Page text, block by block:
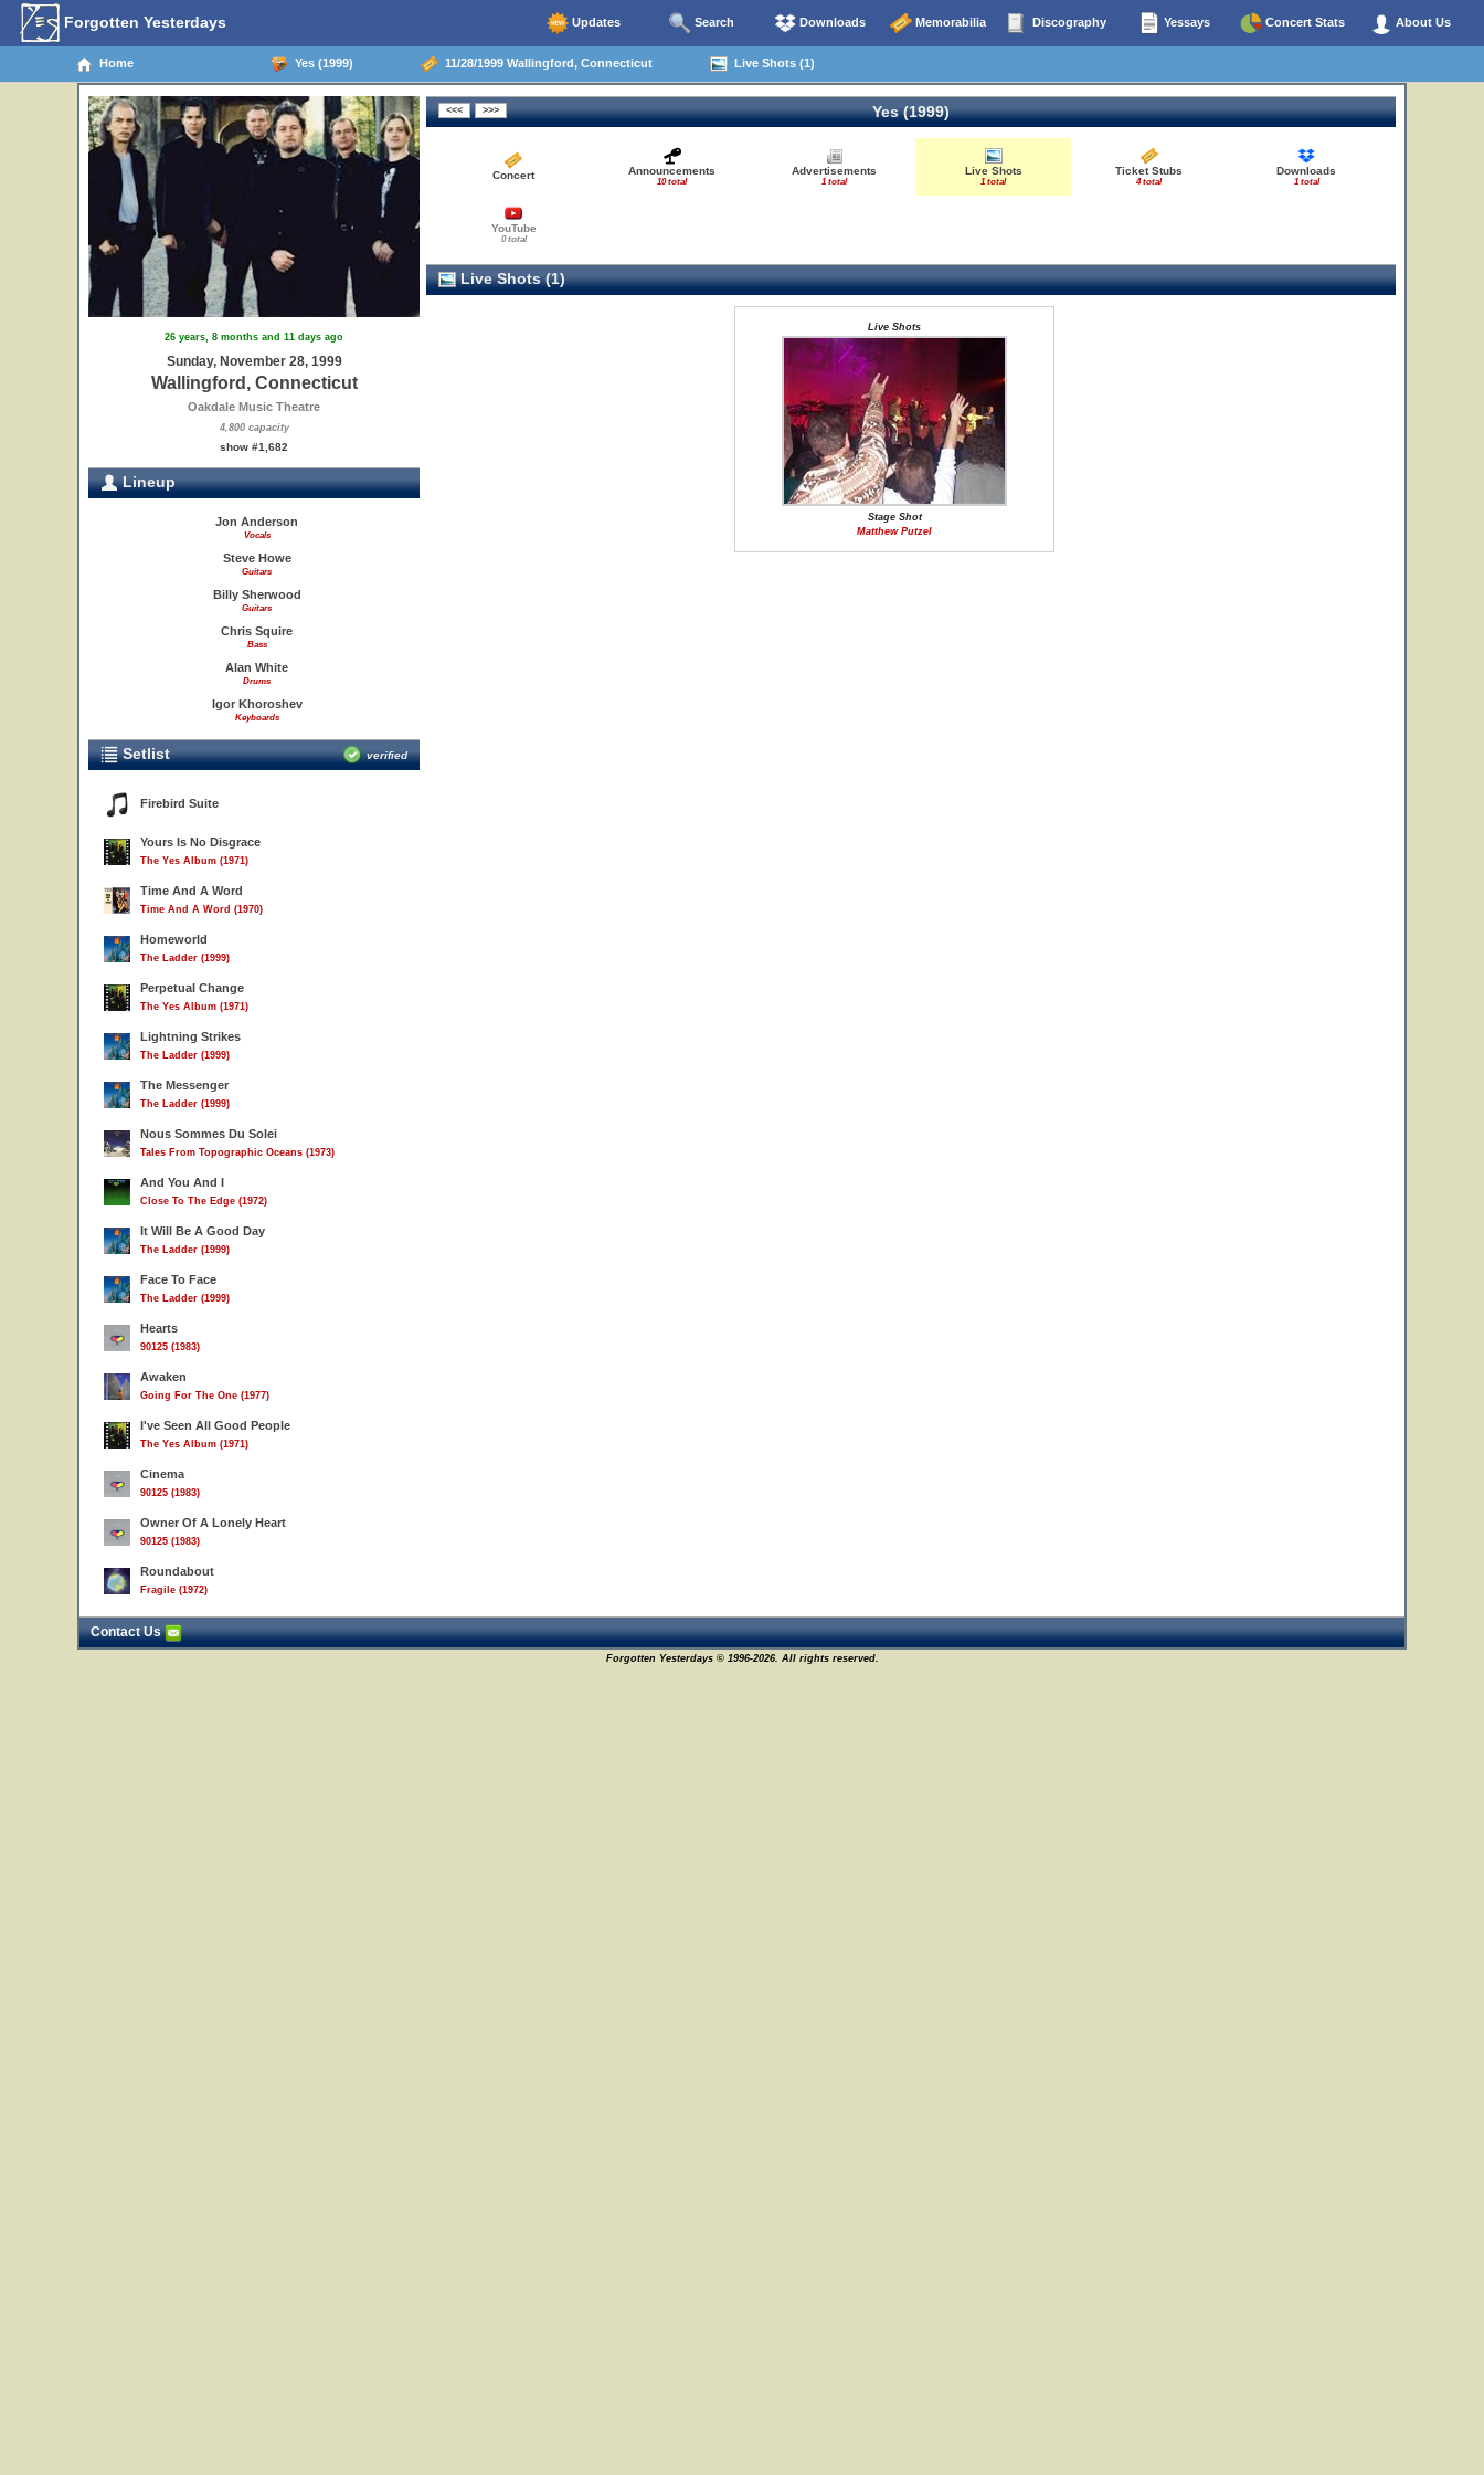
Forgotten Yesterdays Updates Search Downloads Memorabilia Discography Yessays Concert Stats About Us
Home Yes (1999) 11/28/1999 Wallingford, Connecticut Live Shots (1)
26 years, 8 months and 11 days ago
Sunday, November 28, 1999
Wallingford, Connecticut
Oakdale Music Theatre
4,800 capacity
show #1,682
Lineup
Jon Anderson
Vocals
Steve Howe
Guitars
Billy Sherwood
Guitars
Chris Squire
Bass
Alan White
Drums
Igor Khoroshev
Keyboards
Setlist verified
Firebird Suite
Yours Is No Disgrace
The Yes Album (1971)
Time And A Word
Time And A Word (1970)
Homeworld
The Ladder (1999)
Perpetual Change
The Yes Album (1971)
Lightning Strikes
The Ladder (1999)
The Messenger
The Ladder (1999)
Nous Sommes Du Solei
Tales From Topographic Oceans (1973)
And You And I
Close To The Edge (1972)
It Will Be A Good Day
The Ladder (1999)
Face To Face
The Ladder (1999)
Hearts
90125 (1983)
Awaken
Going For The One (1977)
I've Seen All Good People
The Yes Album (1971)
Cinema
90125 (1983)
Owner Of A Lonely Heart
90125 (1983)
Roundabout
Fragile (1972)
Yes (1999)
Concert Announcements
10 total
Advertisements
1 total
Live Shots
1 total
Ticket Stubs
4 total
Downloads
1 total
YouTube
0 total
Live Shots (1)
Live Shots
Stage Shot
Matthew Putzel
Contact Us
Forgotten Yesterdays © 1996-2026. All rights reserved.